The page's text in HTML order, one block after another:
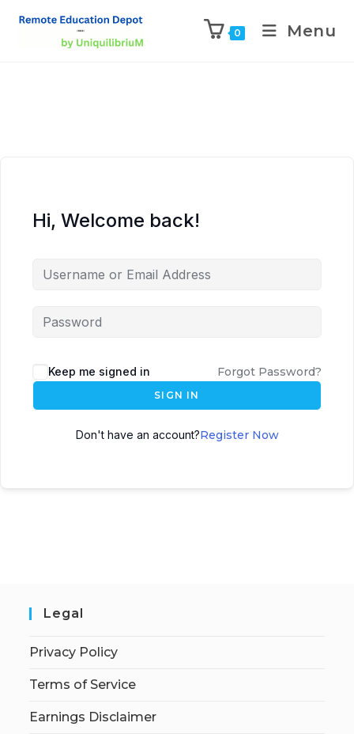
0 Menu
Hi, Welcome back!
Keep me signed in Forgot Password?
SIGN IN
Don't have an account?Register Now
Legal
Privacy Policy
Terms of Service
Earnings Disclaimer